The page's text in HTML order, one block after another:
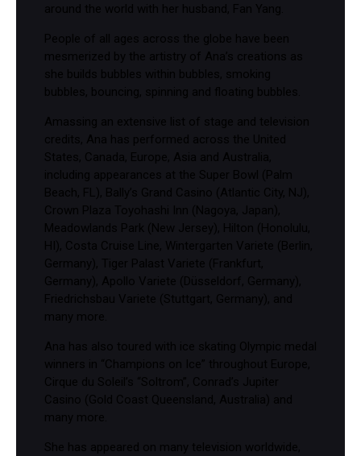
around the world with her husband, Fan Yang.
People of all ages across the globe have been
mesmerized by the artistry of Ana’s creations as
she builds bubbles within bubbles, smoking
bubbles, bouncing, spinning and floating bubbles.
Amassing an extensive list of stage and television
credits, Ana has performed across the United
States, Canada, Europe, Asia and Australia,
including appearances at the Super Bowl (Palm
Beach, FL), Bally’s Grand Casino (Atlantic City, NJ),
Crown Plaza Toyohashi Inn (Nagoya, Japan),
Meadowlands Park (New Jersey), Hilton (Honolulu,
HI), Costa Cruise Line, Wintergarten Variete (Berlin,
Germany), Tiger Palast Variete (Frankfurt,
Germany), Apollo Variete (Düsseldorf, Germany),
Friedrichsbau Variete (Stuttgart, Germany), and
many more.
Ana has also toured with ice skating Olympic medal
winners in “Champions on Ice” throughout Europe,
Cirque du Soleil’s “Soltrom”, Conrad’s Jupiter
Casino (Gold Coast Queensland, Australia) and
many more.
She has appeared on many television worldwide,